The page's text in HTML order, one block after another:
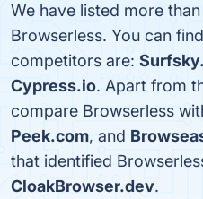
We have listed more
Browserless. You can
competitors are:
Cypress.io. Apart from
compare Browserless
Peek.com, and
that identified
CloakBrowser.dev.